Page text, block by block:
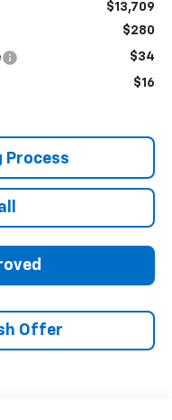
$13,709
$280
$34
$16
Process
Offer